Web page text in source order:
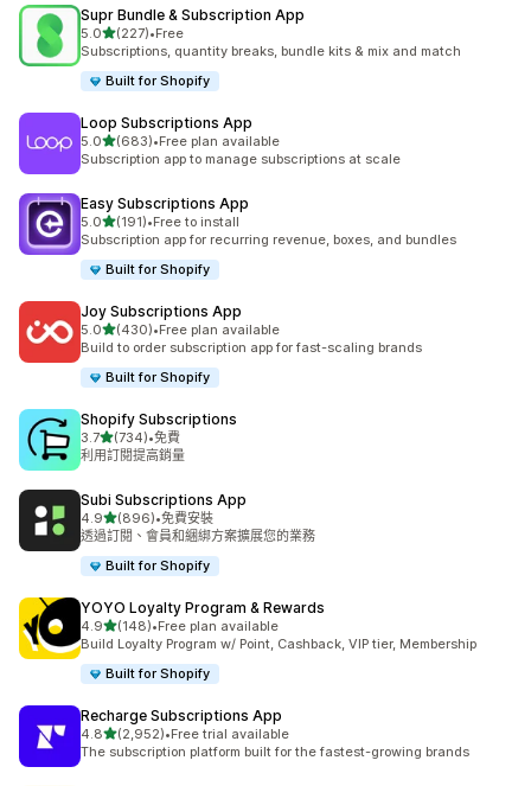
Supr Bundle & Subscription App
5.0滿分 5 顆星
(227)
共有 227 則評價
•Free
Subscriptions, quantity breaks, bundle kits & mix and match
Built for Shopify
Loop Subscriptions App
5.0滿分 5 顆星
(683)
共有 683 則評價
•Free plan available
Subscription app to manage subscriptions at scale
Easy Subscriptions App
5.0滿分 5 顆星
(191)
共有 191 則評價
•Free to install
Subscription app for recurring revenue, boxes, and bundles
Built for Shopify
Joy Subscriptions App
5.0滿分 5 顆星
(430)
共有 430 則評價
•Free plan available
Build to order subscription app for fast-scaling brands
Built for Shopify
Shopify Subscriptions
3.7滿分 5 顆星
(734)
共有 734 則評價
•免費
利用訂閱提高銷量
Subi Subscriptions App
4.9滿分 5 顆星
(896)
共有 896 則評價
•免費安裝
透過訂閱、會員和綑綁方案擴展您的業務
Built for Shopify
YOYO Loyalty Program & Rewards
4.9滿分 5 顆星
(148)
共有 148 則評價
•Free plan available
Build Loyalty Program w/ Point, Cashback, VIP tier, Membership
Built for Shopify
Recharge Subscriptions App
4.8滿分 5 顆星
(2,952)
共有 2952 則評價
•Free trial available
The subscription platform built for the fastest-growing brands